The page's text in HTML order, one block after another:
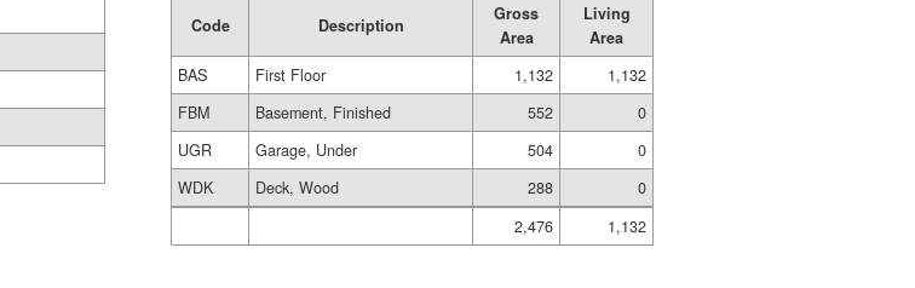
Code Description
Gross
Area
Living
Area
BAS
First Floor 1,132
1,132
FBM
Basement, Finished 552
0
UGR
Garage, Under 504
0
WDK
Deck, Wood 288
0
2,476
1,132